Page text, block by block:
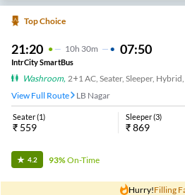
Top Choice
21:20 10H 30m 07:50
IntrCity SmartBus
Washroom, 2+1 AC, Seater, Sleeper,
View Full Route
LB Nagar
Seater(1)
₹ 559
Sleeper(3)
₹869
4.2 93%On-Time
Hurry!Filling